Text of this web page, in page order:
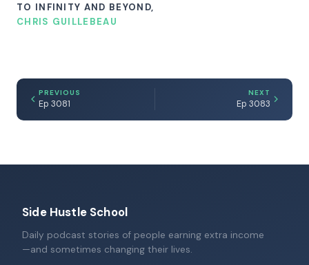
TO INFINITY AND BEYOND,
CHRIS GUILLEBEAU
PREVIOUS
Ep 3081
NEXT
Ep 3083
Side Hustle School
Daily podcast stories of people earning extra income
—and sometimes changing their lives.